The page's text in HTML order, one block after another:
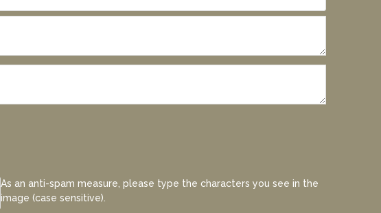
As an anti-spam measure, please type the characters you see in the
image (case sensitive).